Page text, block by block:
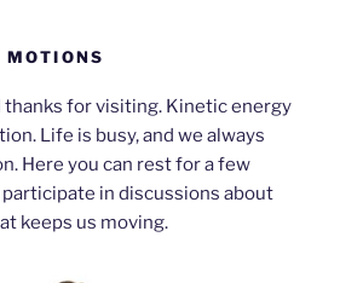
thanks for visiting. Kinetic energy
Life is busy, and we always
Here you can rest for a few
in discussions about
keeps us moving.